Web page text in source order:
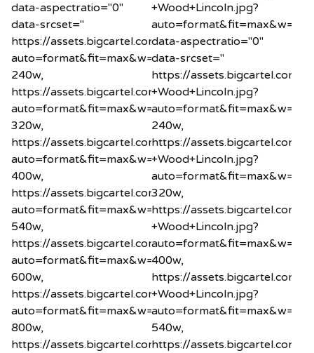
data-aspectratio="0"
data-srcset="
https://assets.bigcartel.com/product_images/
auto=format&fit=max&w=240
240w,
https://assets.bigcartel.com/product_images/
auto=format&fit=max&w=320
320w,
https://assets.bigcartel.com/product_images/
auto=format&fit=max&w=400
400w,
https://assets.bigcartel.com/product_images/
auto=format&fit=max&w=540
540w,
https://assets.bigcartel.com/product_images/
auto=format&fit=max&w=600
600w,
https://assets.bigcartel.com/product_images/
auto=format&fit=max&w=800
800w,
https://assets.bigcartel.com/product_images/
+Wood+Lincoln.jpg?
auto=format&fit=max&w=20"
data-aspectratio="0"
data-srcset="
https://assets.bigcartel.com/
+Wood+Lincoln.jpg?
240w,
https://assets.bigcartel.com/
+Wood+Lincoln.jpg?
320w,
https://assets.bigcartel.com/
+Wood+Lincoln.jpg?
400w,
https://assets.bigcartel.com/
+Wood+Lincoln.jpg?
540w,
https://assets.bigcartel.com/